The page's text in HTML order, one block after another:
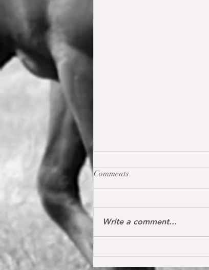
Comments
Write a comment...